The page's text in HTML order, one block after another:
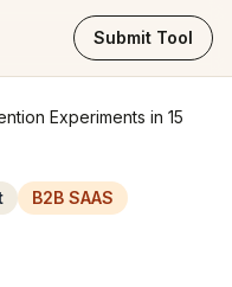
Submit Tool
Experiments in 15
B2B SAAS